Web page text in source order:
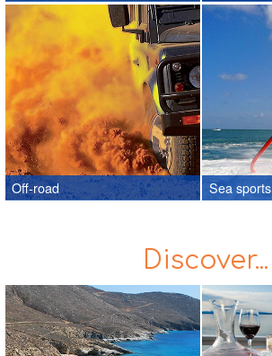
Off-road Sea sports
Discover...